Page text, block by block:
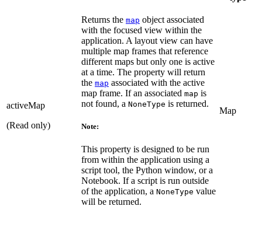
activeMap
(Read only)
Returns the map object associated
with the focused view within the
application. A layout view can have
multiple map frames that reference
different maps but only one is active
at a time. The property will return
the map associated with the active
map frame. If an associated map is
not found, a NoneType is returned.
Note:
This property is designed to be run
from within the application using a
script tool, the Python window, or a
Notebook. If a script is run outside
of the application, a NoneType value
will be returned.
Map